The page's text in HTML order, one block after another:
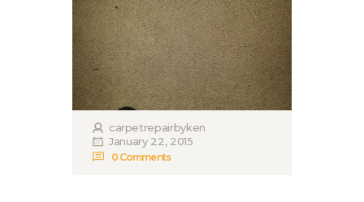
HOME
SERVICES
BLOG
ABOUT KEN
CONTACT
carpetrepairbyken
January 22, 2015
0 Comments